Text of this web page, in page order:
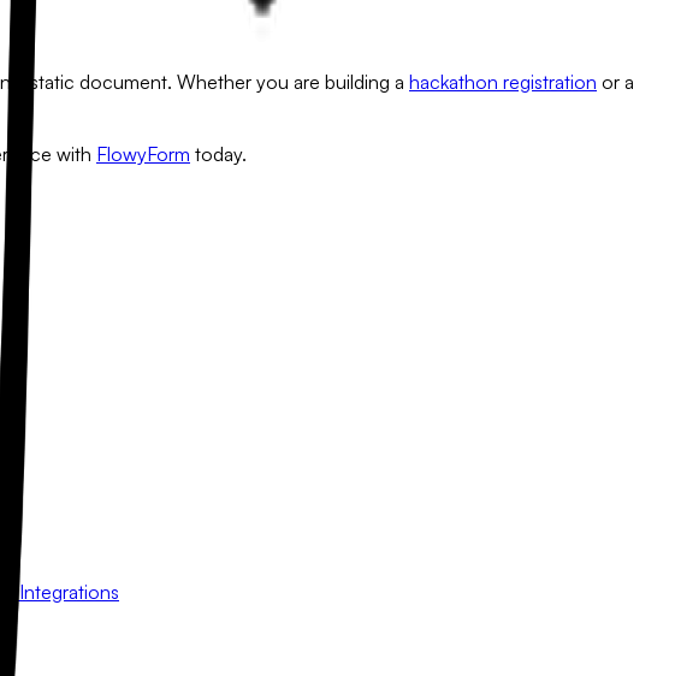
a static document. Whether you are building a hackathon registration or a
with FlowyForm today.
Integrations